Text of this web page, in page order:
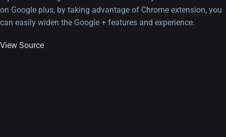
on Google plus, by taking advantage of Chrome extension, you
can easily widen the Google + features and experience.
View Source